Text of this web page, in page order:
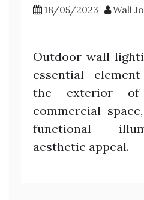
18/05/2023 Wall
Outdoor wall
essential
the exterior
commercial
functional
aesthetic appeal.